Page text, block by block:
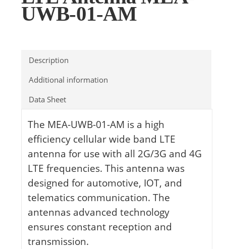
UWB-01-AM
Description
Additional information
Data Sheet
The MEA-UWB-01-AM is a high
efficiency cellular wide band LTE
antenna for use with all 2G/3G and 4G
LTE frequencies. This antenna was
designed for automotive, IOT, and
telematics communication. The
antennas advanced technology
ensures constant reception and
transmission.